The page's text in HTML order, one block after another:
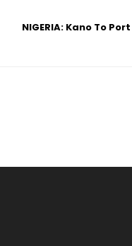
NIGERIA: Kano To